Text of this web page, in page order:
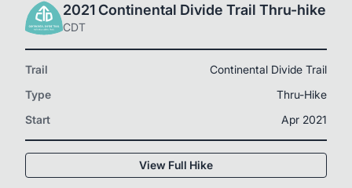
2021 Continental Divide Trail Thru-hike
CDT
Trail
Continental Divide Trail
Type
Thru-Hike
Start
Apr 2021
View Full Hike